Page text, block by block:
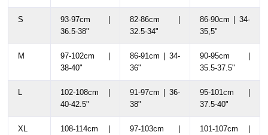
S
93-97cm |
36.5-38"
82-86cm |
32.5-34"
86-90cm | 34-
35,5"
M
97-102cm |
38-40"
86-91cm | 34-
36"
90-95cm |
35.5-37.5"
102-108cm |
40-42.5"
91-97cm | 36-
38"
95-101cm |
37.5-40"
XL
108-114cm |
97-103cm |
101-107cm |